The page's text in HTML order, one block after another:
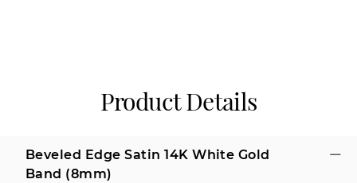
Product Details
Beveled Edge Satin 14K White Gold
Band (8mm)